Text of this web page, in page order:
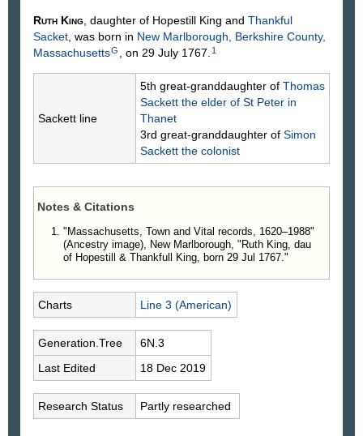
Ruth King , daughter of Hopestill King and Thankful
Sacket , was born in New Marlborough, Berkshire County,
MassachusettsG , on 29 July 1767. 1
Sackett line
5th great-granddaughter of Thomas
Sackett the elder of St Peter in
Thanet
3rd great-granddaughter of Simon
Sackett the colonist
Notes & Citations
"Massachusetts, Town and Vital records, 1620–1988"
(Ancestry image), New Marlborough, "Ruth King, dau
of Hopestill & Thankfull King, born 29 Jul 1767."
Charts Line 3 (American)
Generation.Tree
6N.3
Last Edited
18 Dec 2019
Research Status Partly researched